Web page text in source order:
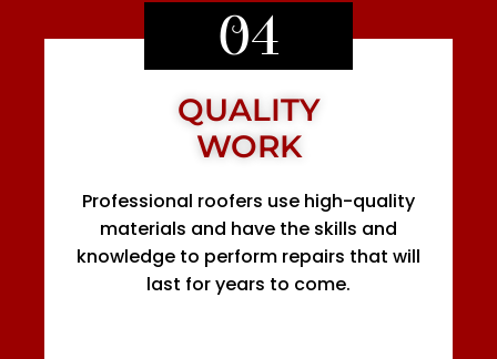
04
QUALITY
WORK
Professional roofers use high-quality
materials and have the skills and
knowledge to perform repairs that will
last for years to come.